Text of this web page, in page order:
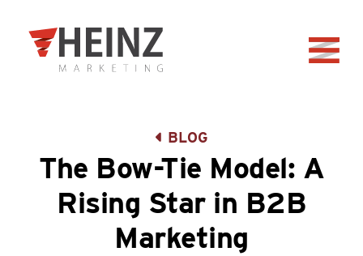
Back to home
BLOG
The Bow-Tie Model: A
Rising Star in B2B
Marketing